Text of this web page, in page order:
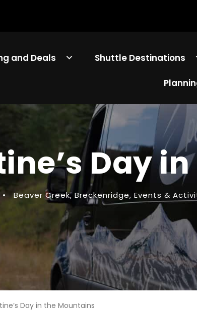
and Deals Shuttle Destinations
Day
• Beaver Creek, Breckenridge, Events &
Day in the Mountains